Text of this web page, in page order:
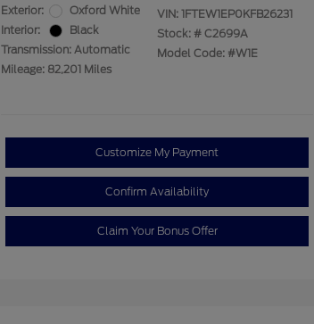
Exterior:
Oxford White
Interior:
Black
Transmission: Automatic
Mileage: 82,201 Miles
VIN: 1FTEW1EP0KFB26231
Stock: # C2699A
Model Code: #W1E
Customize My Payment
Confirm Availability
Claim Your Bonus Offer